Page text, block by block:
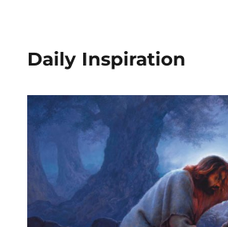
Daily Inspiration